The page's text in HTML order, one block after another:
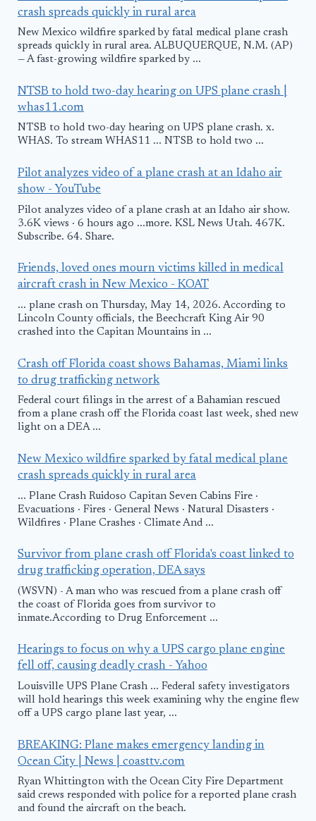
crash spreads quickly in rural area
New Mexico wildfire sparked by fatal medical plane crash
spreads quickly in rural area. ALBUQUERQUE, N.M. (AP)
— A fast-growing wildfire sparked by ...
NTSB to hold two-day hearing on UPS plane crash |
whas11.com
NTSB to hold two-day hearing on UPS plane crash. x.
WHAS. To stream WHAS11 ... NTSB to hold two ...
Pilot analyzes video of a plane crash at an Idaho air
show - YouTube
Pilot analyzes video of a plane crash at an Idaho air show.
3.6K views · 6 hours ago ...more. KSL News Utah. 467K.
Subscribe. 64. Share.
Friends, loved ones mourn victims killed in medical
aircraft crash in New Mexico - KOAT
... plane crash on Thursday, May 14, 2026. According to
Lincoln County officials, the Beechcraft King Air 90
crashed into the Capitan Mountains in ...
Crash off Florida coast shows Bahamas, Miami links
to drug trafficking network
Federal court filings in the arrest of a Bahamian rescued
from a plane crash off the Florida coast last week, shed new
light on a DEA ...
New Mexico wildfire sparked by fatal medical plane
crash spreads quickly in rural area
... Plane Crash Ruidoso Capitan Seven Cabins Fire ·
Evacuations · Fires · General News · Natural Disasters ·
Wildfires · Plane Crashes · Climate And ...
Survivor from plane crash off Florida's coast linked to
drug trafficking operation, DEA says
(WSVN) - A man who was rescued from a plane crash off
the coast of Florida goes from survivor to
inmate.According to Drug Enforcement ...
Hearings to focus on why a UPS cargo plane engine
fell off, causing deadly crash - Yahoo
Louisville UPS Plane Crash ... Federal safety investigators
will hold hearings this week examining why the engine flew
off a UPS cargo plane last year, ...
BREAKING: Plane makes emergency landing in
Ocean City | News | coasttv.com
Ryan Whittington with the Ocean City Fire Department
said crews responded with police for a reported plane crash
and found the aircraft on the beach.